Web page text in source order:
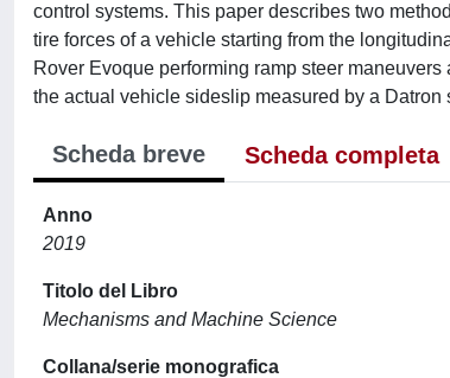
control systems. This paper describes two
tire forces of a vehicle starting from the
Rover Evoque performing ramp steer
the actual vehicle sideslip measured by a
Scheda breve Scheda completa
Anno
2019
Titolo del Libro
Mechanisms and Machine Science
Collana/serie monografica